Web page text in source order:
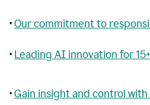
•Our commitment to
• Leading AI innovation for
•Gain insight and control